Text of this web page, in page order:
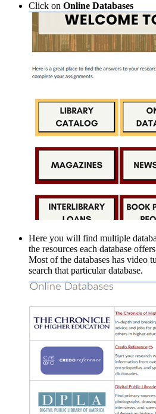
Click on Online Databases
Here you will find multiple
the resources each database
Most of the databases has video
search that particular database.